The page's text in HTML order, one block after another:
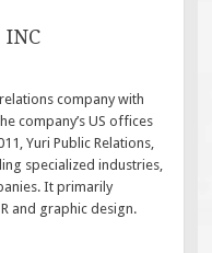
company with
company’s US offices
Yuri Public Relations,
specialized industries,
It primarily
and graphic design.